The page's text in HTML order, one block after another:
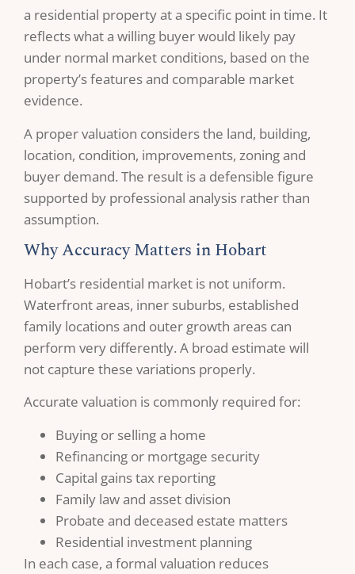
a residential property at a specific point in time. It
reflects what a willing buyer would likely pay
under normal market conditions, based on the
property’s features and comparable market
evidence.
A proper valuation considers the land, building,
location, condition, improvements, zoning and
buyer demand. The result is a defensible figure
supported by professional analysis rather than
assumption.
Why Accuracy Matters in Hobart
Hobart’s residential market is not uniform.
Waterfront areas, inner suburbs, established
family locations and outer growth areas can
perform very differently. A broad estimate will
not capture these variations properly.
Accurate valuation is commonly required for:
Buying or selling a home
Refinancing or mortgage security
Capital gains tax reporting
Family law and asset division
Probate and deceased estate matters
Residential investment planning
In each case, a formal valuation reduces